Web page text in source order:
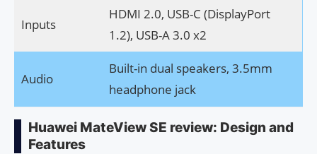
Inputs
HDMI 2.0, USB-C (DisplayPort
1.2), USB-A 3.0 x2
Audio
Built-in dual speakers, 3.5mm
headphone jack
Huawei MateView SE review: Design and
Features